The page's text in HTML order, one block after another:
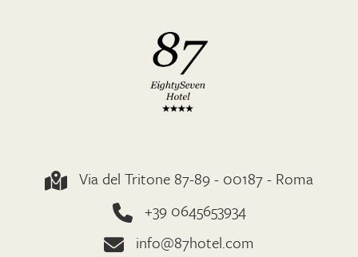
Via del Tritone 87-89 - 00187 - Roma
+39 0645653934
info@87hotel.com